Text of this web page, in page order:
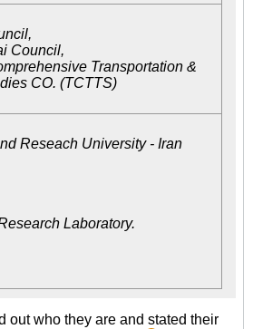
,
Council,
Transportation &
CO. (TCTTS)
Reseach University - Iran
Laboratory.
out who they are and stated their